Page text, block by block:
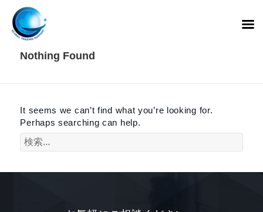
Nothing Found
It seems we can’t find what you’re looking for.
Perhaps searching can help.